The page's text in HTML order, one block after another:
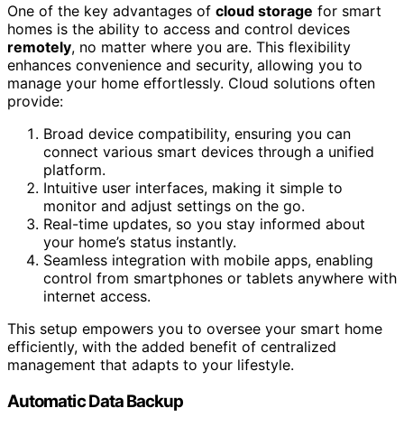
One of the key advantages of cloud storage for smart
homes is the ability to access and control devices
remotely, no matter where you are. This flexibility
enhances convenience and security, allowing you to
manage your home effortlessly. Cloud solutions often
provide:
Broad device compatibility, ensuring you can
connect various smart devices through a unified
platform.
Intuitive user interfaces, making it simple to
monitor and adjust settings on the go.
Real-time updates, so you stay informed about
your home’s status instantly.
Seamless integration with mobile apps, enabling
control from smartphones or tablets anywhere with
internet access.
This setup empowers you to oversee your smart home
efficiently, with the added benefit of centralized
management that adapts to your lifestyle.
Automatic Data Backup